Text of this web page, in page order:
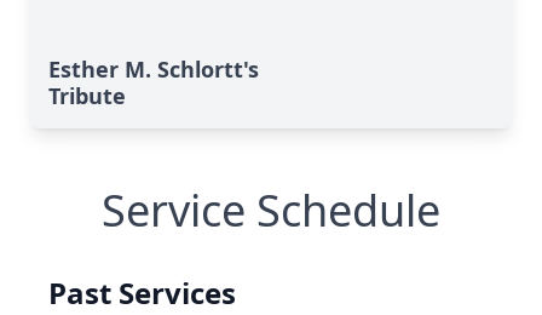
Esther M. Schlortt's
Tribute
Service Schedule
Past Services